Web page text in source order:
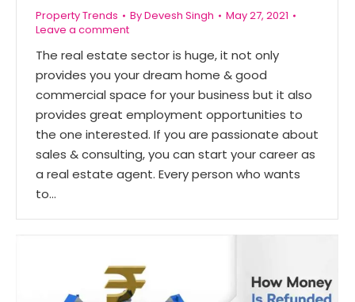
Property Trends ByDevesh Singh
May 27, 2021
Leave a comment
The real estate sector is huge, it not only
provides you your dream home & good
commercial space for your business but it also
provides great employment opportunities to
the one interested. If you are passionate about
sales & consulting, you can start your career as
a real estate agent. Every person who wants
to…